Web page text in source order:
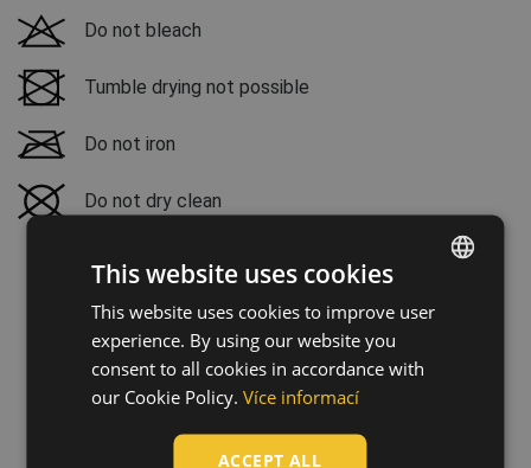
Do not bleach
Tumble drying not possible
Do not iron
Do not dry clean
ENGLISH
CZECH
This website uses cookies
This website uses cookies to improve user
experience. By using our website you
consent to all cookies in accordance with
our Cookie Policy. Více informací
ACCEPT ALL